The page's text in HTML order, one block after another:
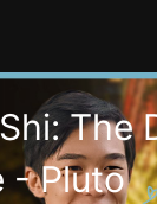
The
- Pluto